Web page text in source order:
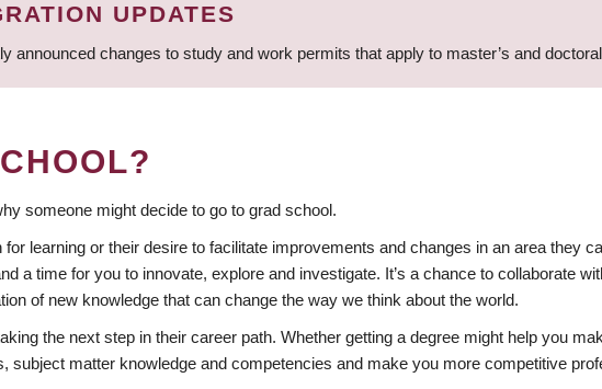
UPDATES
announced changes to study and work permits that apply to master’s and
someone might decide to go to grad school.
for learning or their desire to facilitate improvements and changes in an area they
a time for you to innovate, explore and investigate. It’s a chance to collaborate
of new knowledge that can change the way we think about the world.
the next step in their career path. Whether getting a degree might help you
subject matter knowledge and competencies and make you more competitive